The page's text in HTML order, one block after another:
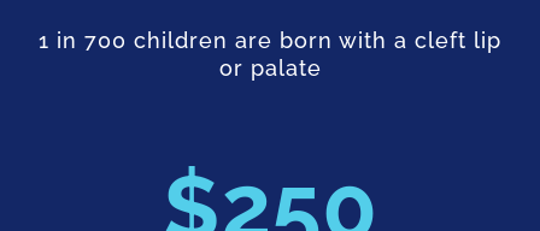
1 in 700 children are born with a cleft lip
or palate
250